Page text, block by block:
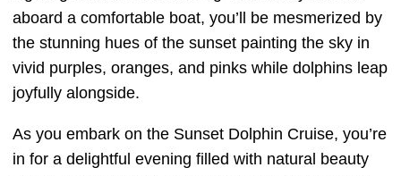
aboard a comfortable boat, you’ll be mesmerized by
the stunning hues of the sunset painting the sky in
vivid purples, oranges, and pinks while dolphins leap
joyfully alongside.
As you embark on the Sunset Dolphin Cruise, you’re
in for a delightful evening filled with natural beauty